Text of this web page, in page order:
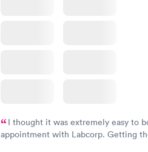
I thought it was extremely easy to
appointment with Labcorp. Getting